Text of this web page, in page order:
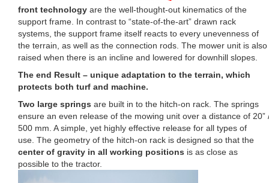
front technology are the well-thought-out kinematics of the
support frame. In contrast to “state-of-the-art” drawn rack
systems, the support frame itself reacts to every unevenness of
the terrain, as well as the connection rods. The mower unit is also
raised when there is an incline and lowered for downhill slopes.
The end Result – unique adaptation to the terrain, which
protects both turf and machine.
Two large springs are built in to the hitch-on rack. The springs
ensure an even release of the mowing unit over a distance of 20”
500 mm. A simple, yet highly effective release for all types of
use. The geometry of the hitch-on rack is designed so that the
center of gravity in all working positions is as close as
possible to the tractor.